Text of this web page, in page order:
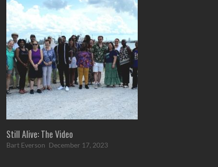
Still Alive: The Video
Bart Everson December 17, 2023